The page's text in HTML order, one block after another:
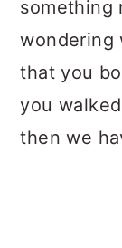
something
wondering
that you
you
then we